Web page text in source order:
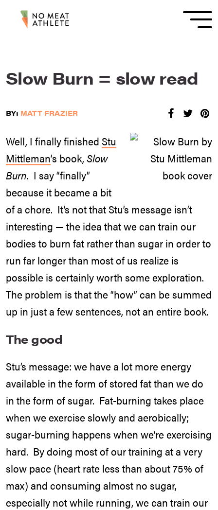
Slow Burn = slow read
BY: MATT FRAZIER
Well, I finally finished Stu
Mittleman‘s book, Slow
Burn. I say “finally”
because it became a bit
of a chore. It’s not that Stu’s message isn’t
interesting — the idea that we can train our
bodies to burn fat rather than sugar in order to
run far longer than most of us realize is
possible is certainly worth some exploration.
The problem is that the “how” can be summed
up in just a few sentences, not an entire book.
The good
Stu’s message: we have a lot more energy
available in the form of stored fat than we do
in the form of sugar. Fat-burning takes place
when we exercise slowly and aerobically;
sugar-burning happens when we’re exercising
hard. By doing most of our training at a very
slow pace (heart rate less than about 75% of
max) and consuming almost no sugar,
especially not while running, we can train our